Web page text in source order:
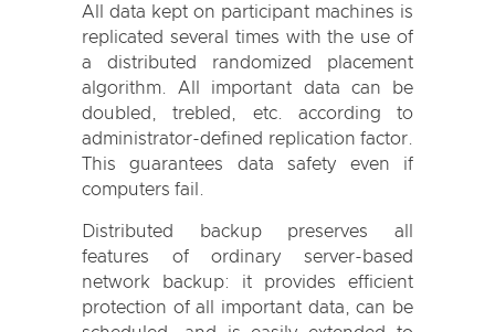
All data kept on participant machines is
replicated several times with the use of
a distributed randomized placement
algorithm. All important data can be
doubled, trebled, etc. according to
administrator-defined replication factor.
This guarantees data safety even if
computers fail.
Distributed backup preserves all
features of ordinary server-based
network backup: it provides efficient
protection of all important data, can be